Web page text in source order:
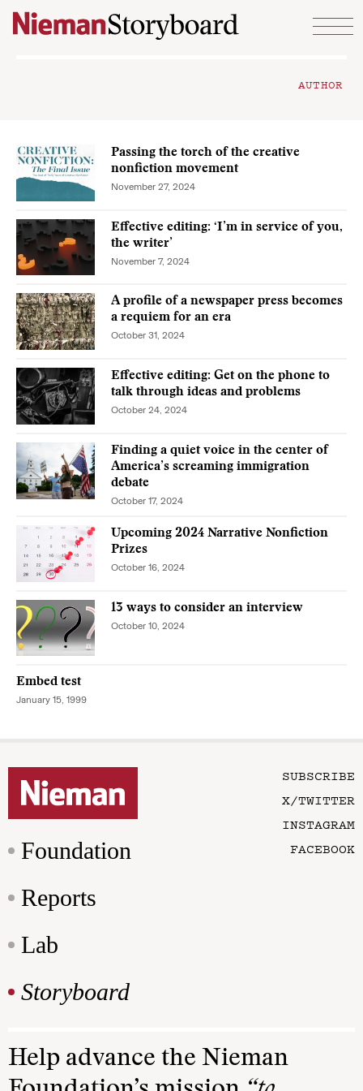
Skip to content
AUTHOR
Passing the torch of the creative
nonfiction movement
November 27, 2024
Effective editing: ‘I’m in service of you,
the writer’
November 7, 2024
A profile of a newspaper press becomes
a requiem for an era
October 31, 2024
Effective editing: Get on the phone to
talk through ideas and problems
October 24, 2024
Finding a quiet voice in the center of
America’s screaming immigration
debate
October 17, 2024
Upcoming 2024 Narrative Nonfiction
Prizes
October 16, 2024
13 ways to consider an interview
October 10, 2024
Embed test
January 15, 1999
Foundation
Reports
Lab
Storyboard
SUBSCRIBE
X/TWITTER
INSTAGRAM
FACEBOOK
Help advance the Nieman